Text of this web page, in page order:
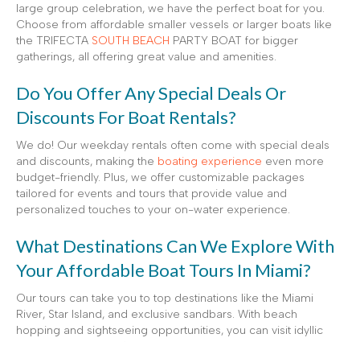
large group celebration, we have the perfect boat for you.
Choose from affordable smaller vessels or larger boats like
the TRIFECTA SOUTH BEACH PARTY BOAT for bigger
gatherings, all offering great value and amenities.
Do You Offer Any Special Deals Or
Discounts For Boat Rentals?
We do! Our weekday rentals often come with special deals
and discounts, making the boating experience even more
budget-friendly. Plus, we offer customizable packages
tailored for events and tours that provide value and
personalized touches to your on-water experience.
What Destinations Can We Explore With
Your Affordable Boat Tours In Miami?
Our tours can take you to top destinations like the Miami
River, Star Island, and exclusive sandbars. With beach
hopping and sightseeing opportunities, you can visit idyllic